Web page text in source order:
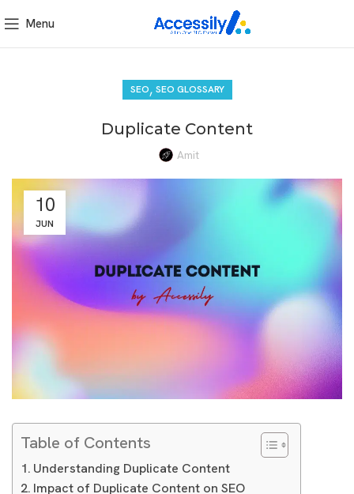
Menu
SEO, SEO GLOSSARY
Duplicate Content
Amit
10
JUN
Table of Contents
Understanding Duplicate Content
Impact of Duplicate Content on SEO